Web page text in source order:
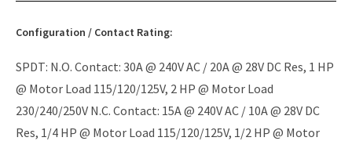
Configuration / Contact Rating:
SPDT: N.O. Contact: 30A @ 240V AC / 20A @ 28V DC Res, 1 HP
@ Motor Load 115/120/125V, 2 HP @ Motor Load
230/240/250V N.C. Contact: 15A @ 240V AC / 10A @ 28V DC
Res, 1/4 HP @ Motor Load 115/120/125V, 1/2 HP @ Motor